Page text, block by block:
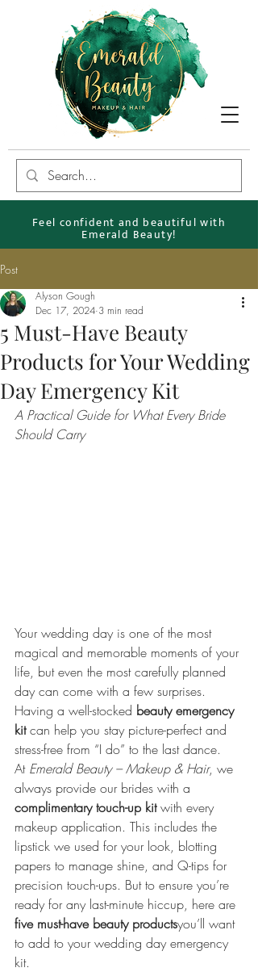
Feel confident and beautiful with
Emerald Beauty!
Post
5 Must-Have Beauty
Products for Your Wedding
Day Emergency Kit
Alyson Gough
Dec 17, 2024 3 min read
A Practical Guide for What Every Bride
Should Carry
Your wedding day is one of the most
magical and memorable moments of your
life, but even the most carefully planned
day can come with a few surprises.
Having a well-stocked beauty emergency
kit can help you stay picture-perfect and
stress-free from “I do” to the last dance.
At Emerald Beauty – Makeup & Hair, we
always provide our brides with a
complimentary touch-up kit with every
makeup application. This includes the
lipstick we used for your look, blotting
papers to manage shine, and Q-tips for
precision touch-ups. But to ensure you’re
ready for any last-minute hiccup, here are
five must-have beauty productsyou’ll want
to add to your wedding day emergency
kit.